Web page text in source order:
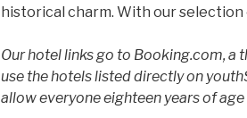
historical charm. With our
Our hotel links go to Booking.com,
use the hotels listed directly on
allow everyone eighteen years of